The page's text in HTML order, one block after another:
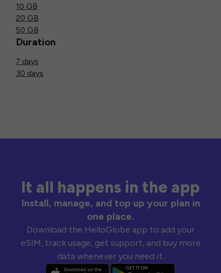
10 GB
20 GB
50 GB
Duration
7 days
30 days
It all happens in the app
Install, manage, and top up your plan in
one place.
Download the HelloGlobe app to add your
eSIM, track usage, get support, and buy more
data whenever you need it.